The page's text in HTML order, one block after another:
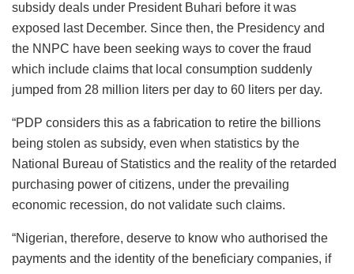
subsidy deals under President Buhari before it was
exposed last December. Since then, the Presidency and
the NNPC have been seeking ways to cover the fraud
which include claims that local consumption suddenly
jumped from 28 million liters per day to 60 liters per day.
“PDP considers this as a fabrication to retire the billions
being stolen as subsidy, even when statistics by the
National Bureau of Statistics and the reality of the retarded
purchasing power of citizens, under the prevailing
economic recession, do not validate such claims.
“Nigerian, therefore, deserve to know who authorised the
payments and the identity of the beneficiary companies, if